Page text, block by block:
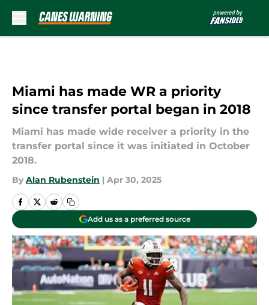
Miami has made WR a priority
since transfer portal began in 2018
Miami has made wide receiver a priority in the
transfer portal since it was initiated in October
2018.
By Alan Rubenstein | Apr 30, 2025
Add us as a preferred source